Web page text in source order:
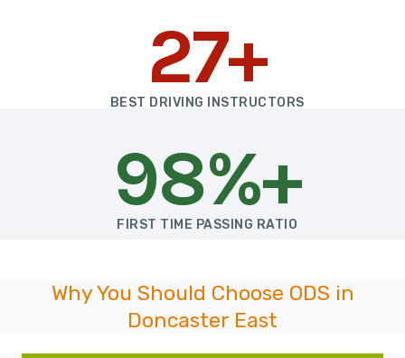
27+
BEST DRIVING INSTRUCTORS
98%+
FIRST TIME PASSING RATIO
Why You Should Choose ODS in
Doncaster East